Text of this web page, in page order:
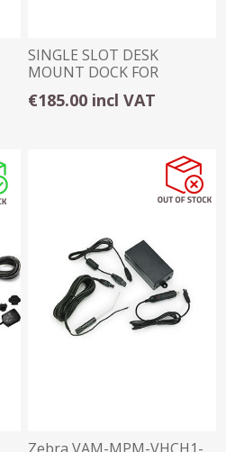
SINGLE SLOT DESK
MOUNT DOCK FOR
DATALOGIC SKORPIO
€185.00 incl VAT
Zebra VAM-MPM-VHCH1-